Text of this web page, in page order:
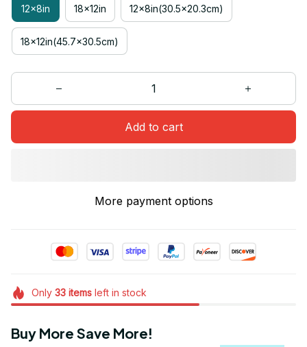
12x8in 18x12in 12x8in(30.5x20.3cm)
18x12in(45.7x30.5cm)
Add to cart
More payment options
Only 33itemsleft in stock
Buy More Save More!